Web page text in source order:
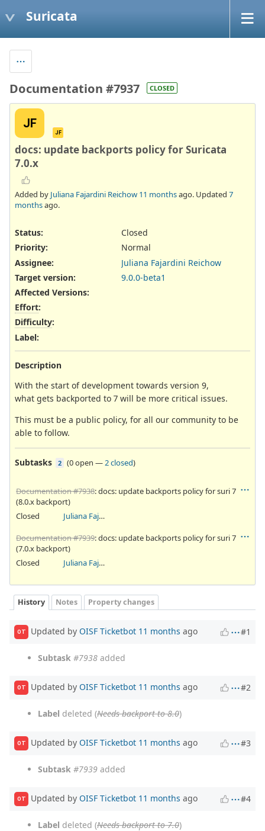
Suricata
Documentation #7937 CLOSED
JF
JF
docs: update backports policy for Suricata
7.0.x
Added by Juliana Fajardini Reichow 11 monthsago. Updated 7
monthsago.
Status:
Closed
Priority:
Normal
Assignee:
Juliana Fajardini Reichow
Target version:
9.0.0-beta1
Affected Versions:
Effort:
Difficulty:
Label:
Description
With the start of development towards version 9,
what gets backported to 7 will be more critical issues.
This must be a public policy, for all our community to be
able to follow.
Subtasks 2 (0 open —2 closed)
Documentation #7938: docs: update backports policy for suri 7
(8.0.x backport)
Closed
Juliana Fajardini Reichow
Documentation #7939: docs: update backports policy for suri 7
(7.0.x backport)
Closed
Juliana Fajardini Reichow
History Notes Property changes
OT Updated by OISF Ticketbot 11 months ago #1
Subtask #7938 added
OT Updated by OISF Ticketbot 11 months ago #2
Label deleted (Needs backport to 8.0)
OT Updated by OISF Ticketbot 11 months ago #3
Subtask #7939 added
OT Updated by OISF Ticketbot 11 months ago #4
Label deleted (Needs backport to 7.0)